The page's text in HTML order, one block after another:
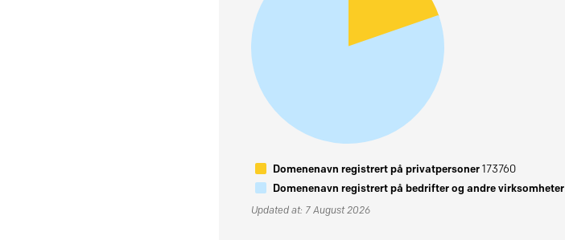
Domenenavn registrert på privatpersoner173760
Domenenavn registrert på bedrifter og andre virksomheter
Updated at: 7 August 2026